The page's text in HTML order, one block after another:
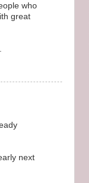
who
great
next